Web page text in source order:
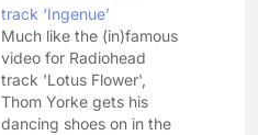
track ‘Ingenue’
Much like the (in)famous
video for Radiohead
track 'Lotus Flower',
Thom Yorke gets his
dancing shoes on in the